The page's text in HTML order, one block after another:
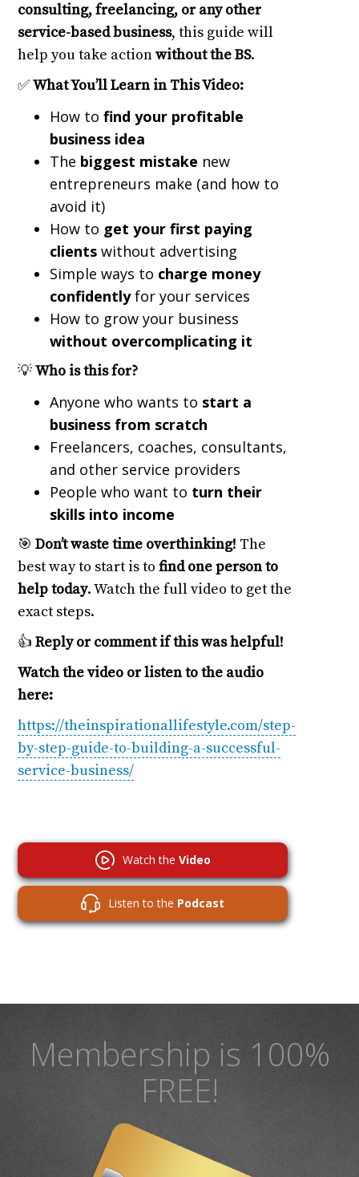
consulting, freelancing, or any other
service-based business, this guide will
help you take actionwithout the BS.
✅What You’ll Learn in This Video:
How tofind your profitable
business idea
The biggest mistake new
entrepreneurs make (and how to
avoid it)
How to get your first paying
clients without advertising
Simple ways to charge money
confidentlyfor your services
How to grow your business
without overcomplicating it
💡Who is this for?
Anyone who wants to start a
business from scratch
Freelancers, coaches, consultants,
and other service providers
People who want to turn their
skills into income
🎯Don’t waste time overthinking! The
best way to start is tofind one person to
help today. Watch the full video to get the
exact steps.
👍Reply or comment if this was helpful!
Watch the video or listen to the audio
here:
https://theinspirationallifestyle.com/step-
by-step-guide-to-building-a-successful-
service-business/
Watch the Video
Listen to the Podcast
Membership is 100%
FREE!